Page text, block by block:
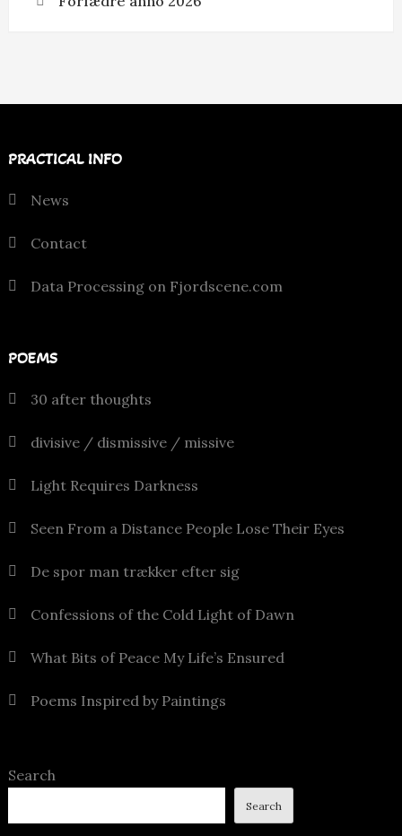
PRACTICAL INFO
News
Contact
Data Processing on Fjordscene.com
POEMS
30 after thoughts
divisive / dismissive / missive
Light Requires Darkness
Seen From a Distance People Lose Their Eyes
De spor man trækker efter sig
Confessions of the Cold Light of Dawn
What Bits of Peace My Life’s Ensured
Poems Inspired by Paintings
Search
Search